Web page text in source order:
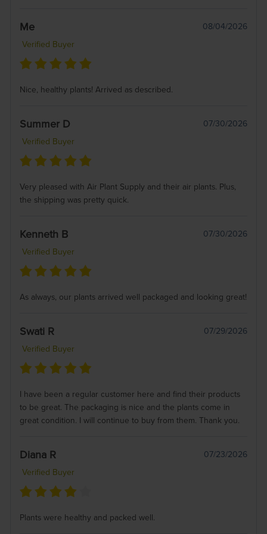
Me
08/04/2026
Verified Buyer
Nice, healthy plants! Arrived as described.
Summer D
07/30/2026
Verified Buyer
Very pleased with Air Plant Supply and their air plants. Plus,
the shipping was pretty quick.
Kenneth B
07/30/2026
Verified Buyer
As always, our plants arrived well packaged and looking great!
Swati R
07/29/2026
Verified Buyer
I have been a regular customer here and find their products
to be great. The packaging is nice and the plants come in
great condition. I will continue to buy from them. Thank you.
Diana R
07/23/2026
Verified Buyer
Plants were healthy and packed well.